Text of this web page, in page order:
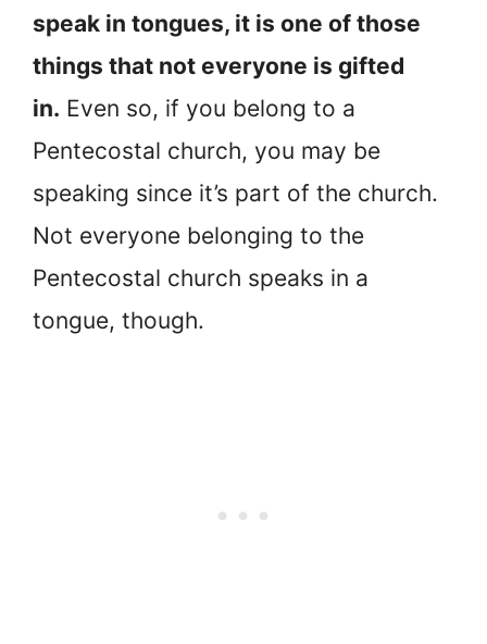
speak in tongues, it is one of those
things that not everyone is gifted
in. Even so, if you belong to a
Pentecostal church, you may be
speaking since it’s part of the church.
Not everyone belonging to the
Pentecostal church speaks in a
tongue, though.